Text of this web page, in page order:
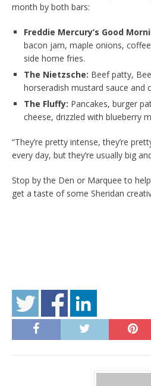
month by both bars:
Freddie Mercury’s Good
bacon jam, maple onions,
side home fries.
The Nietzsche: Beef patty,
horseradish mustard sauce and
The Fluffy: Pancakes, burger
cheese, drizzled with blueberry
“They’re pretty intense, they’re
every day, but they’re usually big
Stop by the Den or Marquee to
get a taste of some Sheridan